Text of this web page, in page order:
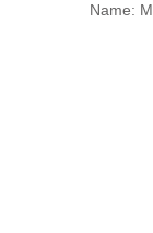
Name: